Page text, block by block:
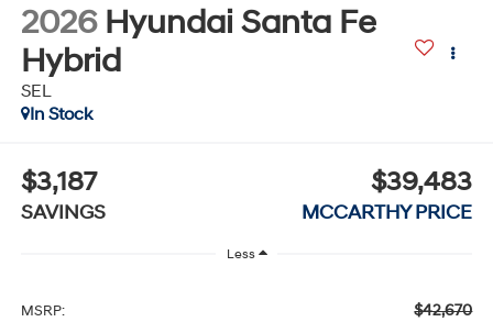
2026 Hyundai Santa Fe
Hybrid
SEL
In Stock
$3,187
SAVINGS
$39,483
MCCARTHY PRICE
Less
MSRP: $42,670